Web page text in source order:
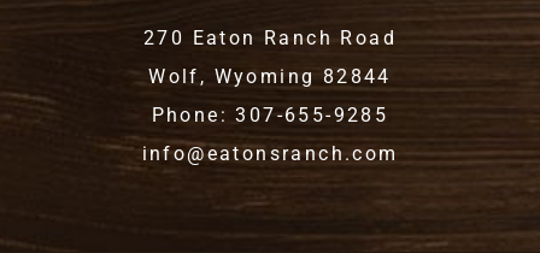
270 Eaton Ranch Road
Wolf, Wyoming 82844
Phone: 307-655-9285
info@eatonsranch.com